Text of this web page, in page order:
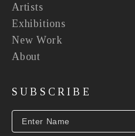
Artists
Exhibitions
New Work
About
SUBSCRIBE